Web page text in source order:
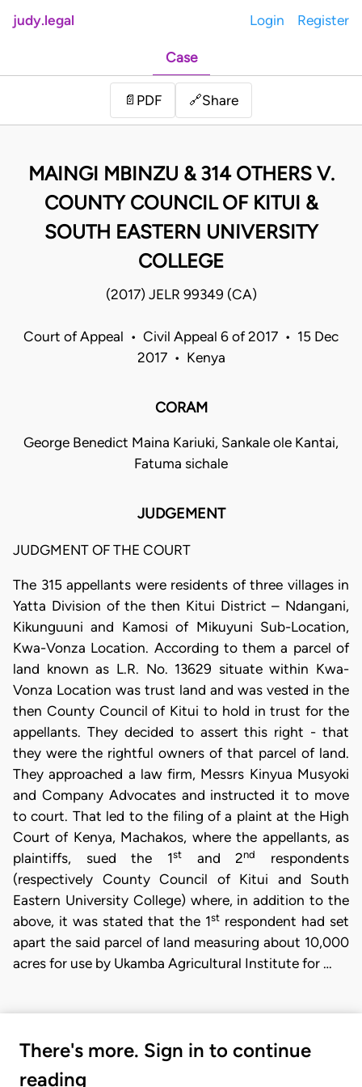
judy.legal Login Register
Case
📄 PDF 🔗Share
MAINGI MBINZU & 314 OTHERS V.
COUNTY COUNCIL OF KITUI &
SOUTH EASTERN UNIVERSITY
COLLEGE
(2017) JELR 99349 (CA)
Court of Appeal • Civil Appeal 6 of 2017 • 15 Dec
2017 • Kenya
CORAM
George Benedict Maina Kariuki, Sankale ole Kantai,
Fatuma sichale
JUDGEMENT
JUDGMENT OF THE COURT
The 315 appellants were residents of three villages in
Yatta Division of the then Kitui District – Ndangani,
Kikunguuni and Kamosi of Mikuyuni Sub-Location,
Kwa-Vonza Location. According to them a parcel of
land known as L.R. No. 13629 situate within Kwa-
Vonza Location was trust land and was vested in the
then County Council of Kitui to hold in trust for the
appellants. They decided to assert this right - that
they were the rightful owners of that parcel of land.
They approached a law firm, Messrs Kinyua Musyoki
and Company Advocates and instructed it to move
to court. That led to the filing of a plaint at the High
Court of Kenya, Machakos, where the appellants, as
plaintiffs, sued the 1st and 2nd
respondents
(respectively County Council of Kitui and South
Eastern University College) where, in addition to the
above, it was stated that the 1st respondent had set
apart the said parcel of land measuring about 10,000
acres for use by Ukamba Agricultural Institute for …
There's more. Sign in to continue
reading